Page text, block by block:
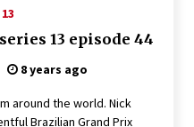
13 episode 44
8 years ago
around the world. Nick
Brazilian Grand Prix